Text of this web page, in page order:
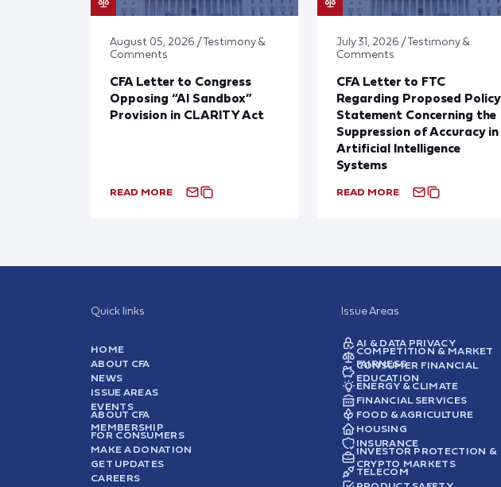
August 05, 2026 / Testimony &
Comments
CFA Letter to Congress
Opposing “AI Sandbox”
Provision in CLARITY Act
READ MORE
July 31, 2026 / Testimony &
Comments
CFA Letter to FTC
Regarding Proposed Policy
Statement Concerning the
Suppression of Accuracy in
Artificial Intelligence
Systems
READ MORE
Quick links
HOME
ABOUT CFA
NEWS
ISSUE AREAS
EVENTS
ABOUT CFA
MEMBERSHIP
FOR CONSUMERS
MAKE A DONATION
GET UPDATES
CAREERS
Issue Areas
AI & DATA PRIVACY
COMPETITION & MARKET
FAIRNESS
CONSUMER FINANCIAL
EDUCATION
ENERGY & CLIMATE
FINANCIAL SERVICES
FOOD & AGRICULTURE
HOUSING
INSURANCE
INVESTOR PROTECTION &
CRYPTO MARKETS
TELECOM